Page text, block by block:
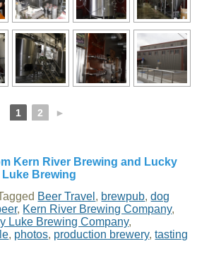
1 2 ►
Kern River Brewing and Lucky
Luke Brewing
Beer Travel , brewpub,dog
, Kern River Brewing Company,
Luke Brewing Company,
, photos, production brewery,tasting